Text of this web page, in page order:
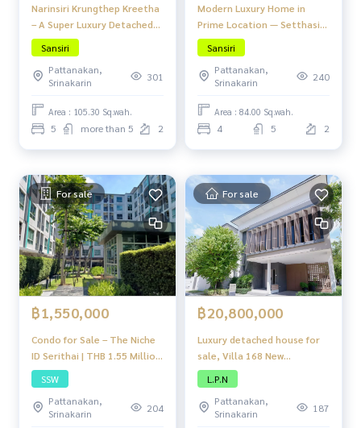
Near Airport Link (Ban Thap Chang) and expressway entranc
e and exit, convenient
Narinsiri Krungthep Kreetha
– A Super Luxury Detached
House Project in a Prime
Location of Krungthep
Kreetha
Sansiri
Pattanakan,
Srinakarin
301
Area : 105.30 Sq.wah.
5 more than 5 2
Modern Luxury Home in
Prime Location — Setthasiri
Watcharaphon - Theparak
Sansiri
Pattanakan,
Srinakarin
240
Area : 84.00 Sq.wah.
4 5 2
For sale
฿1,550,000
Condo for Sale – The Niche
ID Serithai | THB 1.55 Million
| 1 Bedroom, 1 Bathroom,
Serithai Road, near Siam
Park & Industrial Estate
SSW
Pattanakan,
Srinakarin
204
For sale
฿20,800,000
Luxury detached house for
sale, Villa 168 New
Krungthep Kreetha Modern
design house On a potential
location in the New
Krungthep Kreetha area
L.P.N
Pattanakan,
Srinakarin
187